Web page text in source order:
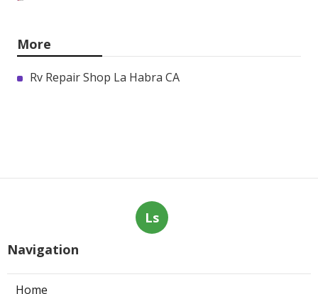
More
Rv Repair Shop La Habra CA
Ls
Navigation
Home